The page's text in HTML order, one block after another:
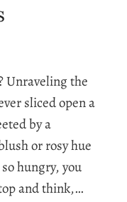
Unraveling the
sliced open a
by a
or rosy hue
hungry, you
and think,…